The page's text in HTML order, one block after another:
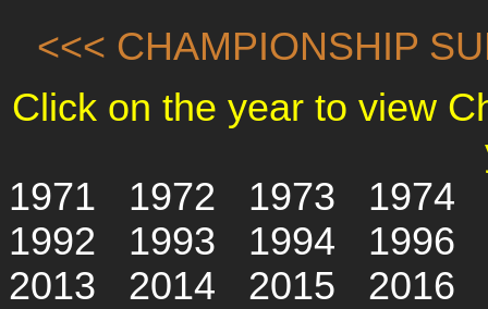
<<< CHAMPIONSHIP
Click on the year to view
1971
1972 1973
1974
1992
1993 1994
1996
2013
2014 2015
2016